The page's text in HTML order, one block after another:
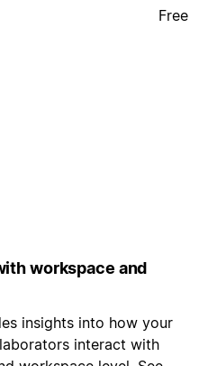
Free
workspace and
insights into how your
interact with